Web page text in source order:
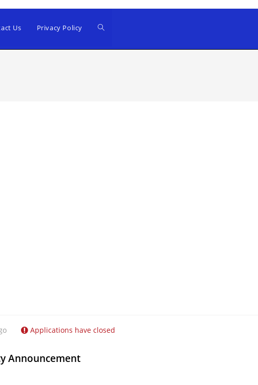
Us Privacy Policy
Applications have closed
Announcement